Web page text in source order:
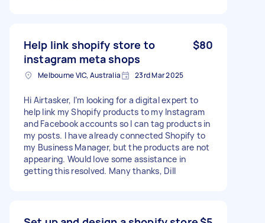
Help link shopify store to
instagram meta shops
$80
Melbourne VIC, Australia 23rd Mar 2025
Hi Airtasker, I’m looking for a digital expert to
help link my Shopify products to my Instagram
and Facebook accounts so I can tag products in
my posts. I have already connected Shopify to
my Business Manager, but the products are not
appearing. Would love some assistance in
getting this resolved. Many thanks, Dill